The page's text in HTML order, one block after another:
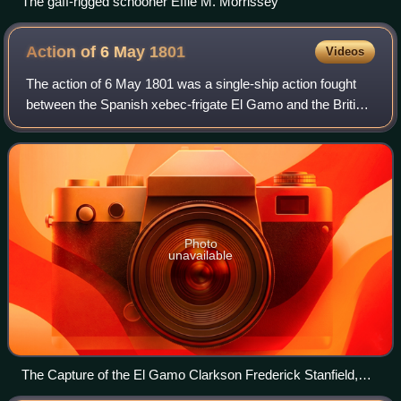
Action of 6 May 1801 Videos
The action of 6 May 1801 was a single-ship action fought
between the Spanish xebec-frigate El Gamo and the British
brig-sloop HMS Speedy during the War of the Second
Coalition. Under the command of Co
Photo
unavailable
The Capture of the El Gamo Clarkson Frederick Stanfield,
1845